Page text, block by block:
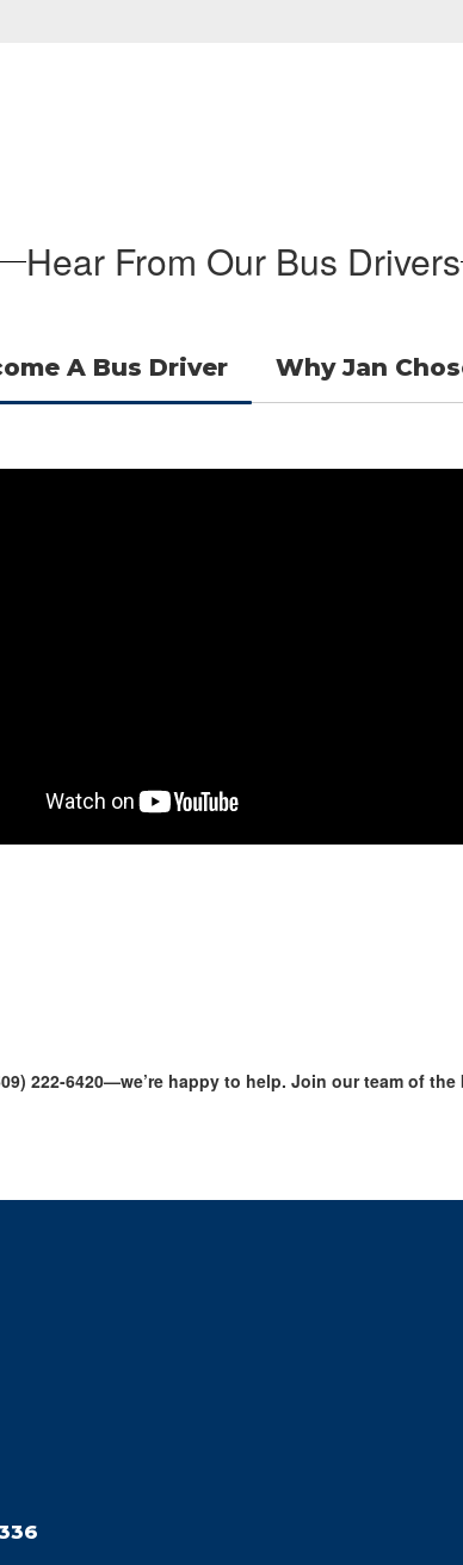
Hear From Our Bus Drivers
A Bus Driver Why Jan
222-6420—we’re happy to help. Join our team of